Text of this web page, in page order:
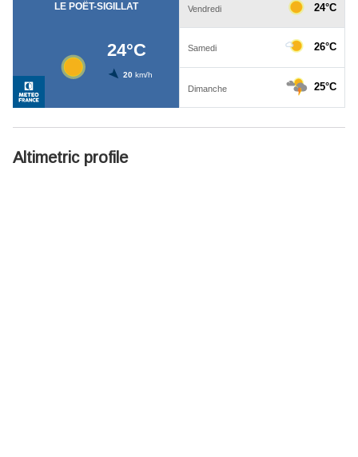
Altimetric profile